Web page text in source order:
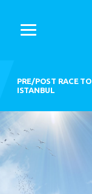
PRE/POST RACE
ISTANBUL